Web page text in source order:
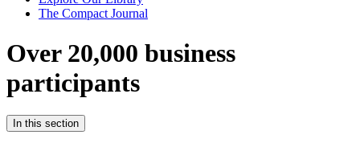
The Compact Journal
Over 20,000 business
participants
In this section